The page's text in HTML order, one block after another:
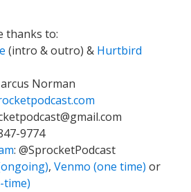
thanks to:
(intro & outro) & Hurtbird
Norman
9774
: @SprocketPodcast
, Venmo (one time) or
time)